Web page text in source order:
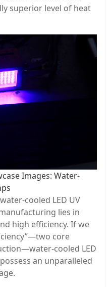
superior level of heat
Images: Water-
cooled LED UV
lies in
high efficiency. If we
core
cooled LED
an unparalleled